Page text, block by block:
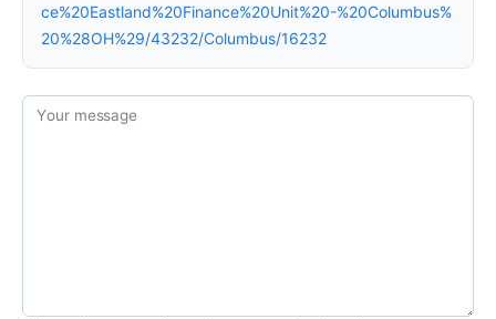
ce%20Eastland%20Finance%20Unit%20-%20Columbus%
20%28OH%29/43232/Columbus/16232
Your message